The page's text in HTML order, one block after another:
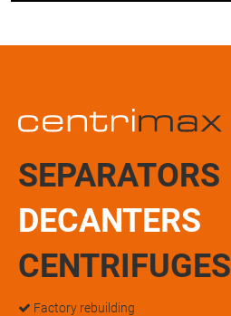
SEPARATORS
DECANTERS
CENTRIFUGES
Factory rebuilding